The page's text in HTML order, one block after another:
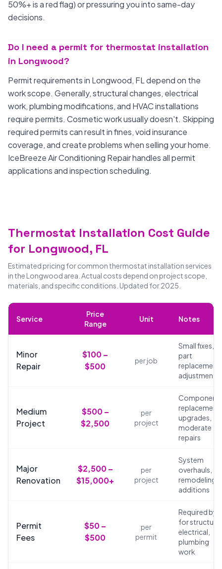
50%+ is a red flag) or pressuring you into same-day
decisions.
Do I need a permit for thermostat installation
in Longwood?
Permit requirements in Longwood, FL depend on the
work scope. Generally, structural changes, electrical
work, plumbing modifications, and HVAC installations
require permits. Cosmetic work usually doesn't. Skipping
required permits can result in fines, void insurance
coverage, and create problems when selling your home.
IceBreeze Air Conditioning Repair handles all permit
applications and inspection scheduling.
Thermostat Installation Cost Guide
for Longwood, FL
Estimated pricing for common thermostat installation services
in the Longwood area. Actual costs depend on project scope,
materials, and specific conditions. Updated for 2025.
Service
Price
Range
Unit Notes
Minor
Repair
$100 –
$500
per job
Small fixes,
part
adjustments
Medium
Project
$500 –
$2,500
per
project
Component
upgrades,
moderate
repairs
Major
Renovation
$2,500 –
$15,000+
per
project
System
overhauls,
remodeling,
additions
Permit
Fees
$50 –
$500
per
permit
Required by
for
electrical,
plumbing
work